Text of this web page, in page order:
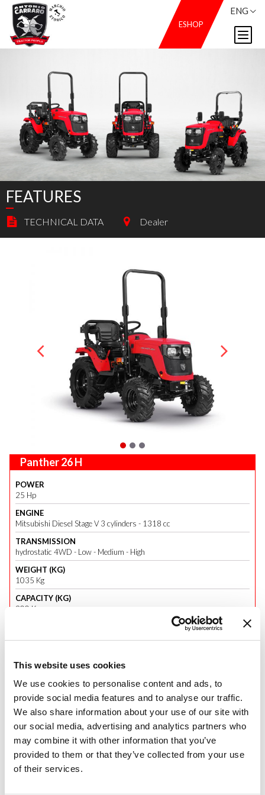
This website uses cookies
We use cookies to personalise content and ads, to
provide social media features and to analyse our traffic.
We also share information about your use of our site with
our social media, advertising and analytics partners who
may combine it with other information that you’ve
provided to them or that they’ve collected from your use
of their services.
ESHOP
ENG
FEATURES
TECHNICAL DATA Dealer
Panther 26 H
POWER
25 Hp
ENGINE
Mitsubishi Diesel Stage V 3 cylinders - 1318 cc
TRANSMISSION
hydrostatic 4WD - Low - Medium - High
WEIGHT (KG)
1035 Kg
CAPACITY (KG)
900 Kg
Panther 26 H
PANTHER, THE NEW RANGE OF SUPER-COMPACTS
a new range of compact tractors dedicated to those who enjoy
farming.
Panther is a range of super-compact tractors, which completes the well-
established
Three models will be released: Panther 22 Mand26 M, with
mechanical transmission, and